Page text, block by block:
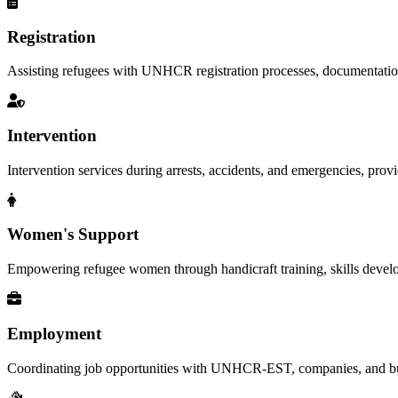
Registration
Assisting refugees with UNHCR registration processes,
Intervention
Intervention services during arrests, accidents, and emergencies,
Women's Support
Empowering refugee women through handicraft training, skills
Employment
Coordinating job opportunities with UNHCR-EST, companies, and